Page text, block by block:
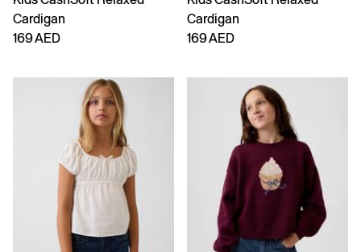
Cardigan
169 AED
Cardigan
169 AED